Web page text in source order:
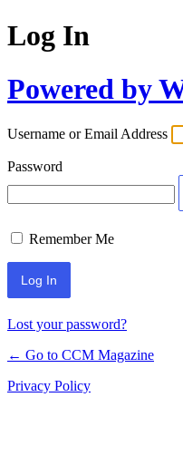
Log In
Powered by
Username or Email Address
Password
Remember Me
Lost your password?
← Go to CCM Magazine
Privacy Policy